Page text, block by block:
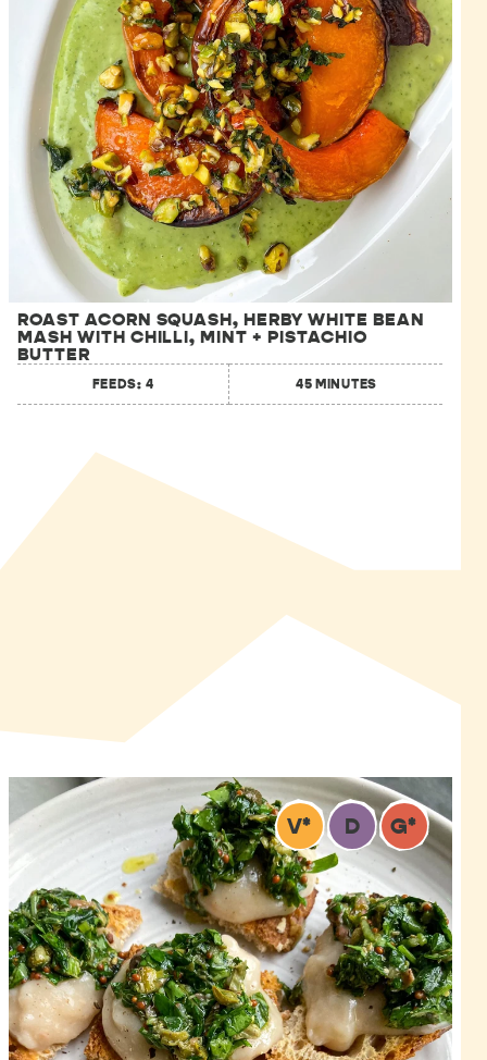
ROAST ACORN SQUASH, HERBY WHITE BEAN
MASH WITH CHILLI, MINT + PISTACHIO
BUTTER
FEEDS: 4 45 MINUTES
V* D G*